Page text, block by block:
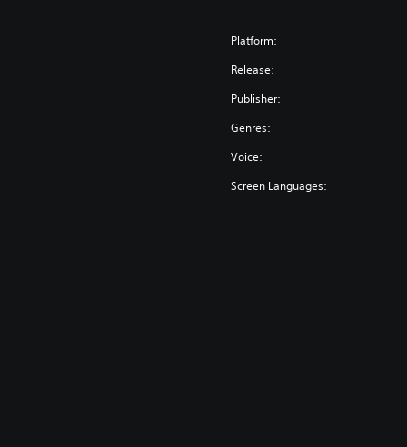
Platform:
Release:
Publisher:
Genres:
Voice:
Screen Languages: